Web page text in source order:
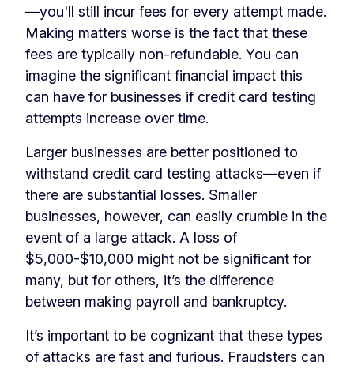
—you'll still incur fees for every attempt made.
Making matters worse is the fact that these
fees are typically non-refundable. You can
imagine the significant financial impact this
can have for businesses if credit card testing
attempts increase over time.
Larger businesses are better positioned to
withstand credit card testing attacks—even if
there are substantial losses. Smaller
businesses, however, can easily crumble in the
event of a large attack. A loss of
$5,000-$10,000 might not be significant for
many, but for others, it’s the difference
between making payroll and bankruptcy.
It’s important to be cognizant that these types
of attacks are fast and furious. Fraudsters can